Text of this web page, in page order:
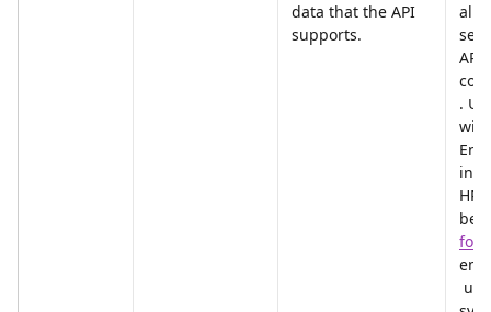
data that the API
supports.
ally
API
.
in